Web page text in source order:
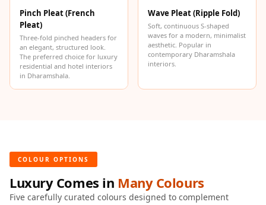
Hi-Fi & Home
Cinema | Ceiling
Hi-Fi & Home
Cinema | Flooring
Diffusers
Hi-Fi & Home
Cinema | Sound
Pinch Pleat (French
Pleat)
Three-fold pinched headers for
an elegant, structured look.
The preferred choice for luxury
residential and hotel interiors
in Dharamshala.
Wave Pleat (Ripple Fold)
Soft, continuous S-shaped
waves for a modern, minimalist
aesthetic. Popular in
contemporary Dharamshala
interiors.
COLOUR OPTIONS
Luxury Comes in Many Colours
Five carefully curated colours designed to complement